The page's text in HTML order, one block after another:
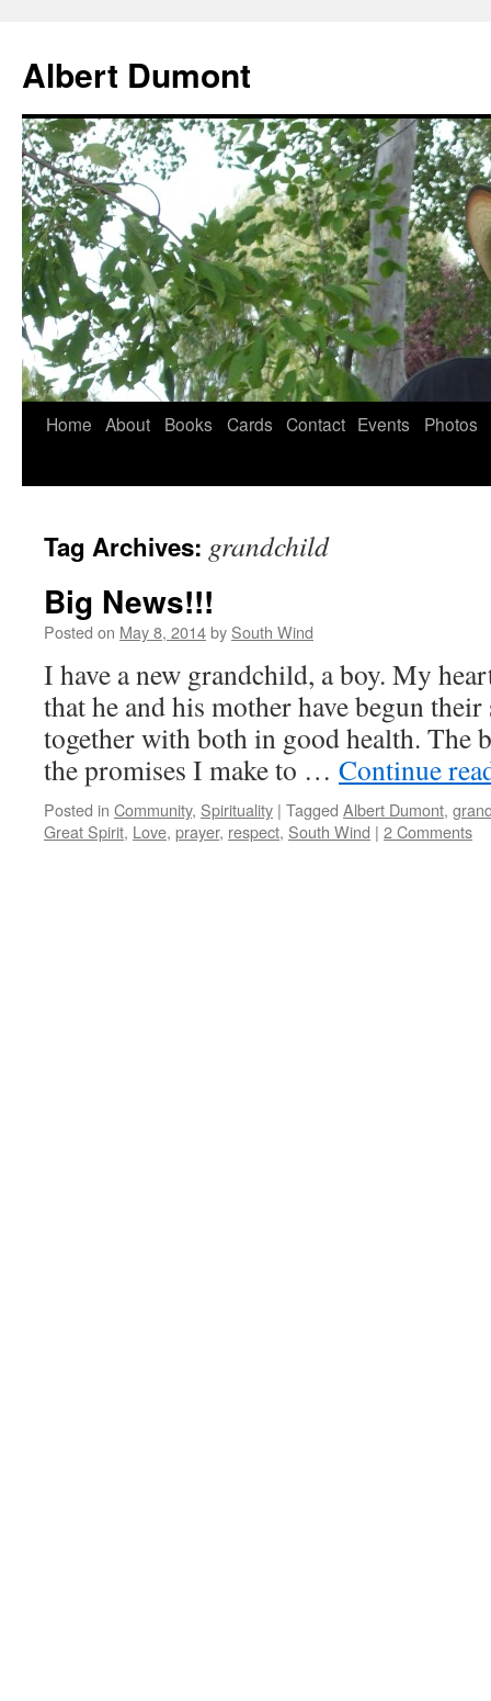
Albert Dumont
Home About Books Cards Contact Events Photos
Tag Archives: grandchild
Big News!!!
Posted on May 8, 2014by South Wind
I have a new grandchild, a boy. My
that he and his mother have begun
together with both in good health. The
the promises I make to … Continue
Posted in Community, Spirituality | Tagged Albert Dumont,
Great Spirit, Love, prayer, respect, South Wind | 2 Comments